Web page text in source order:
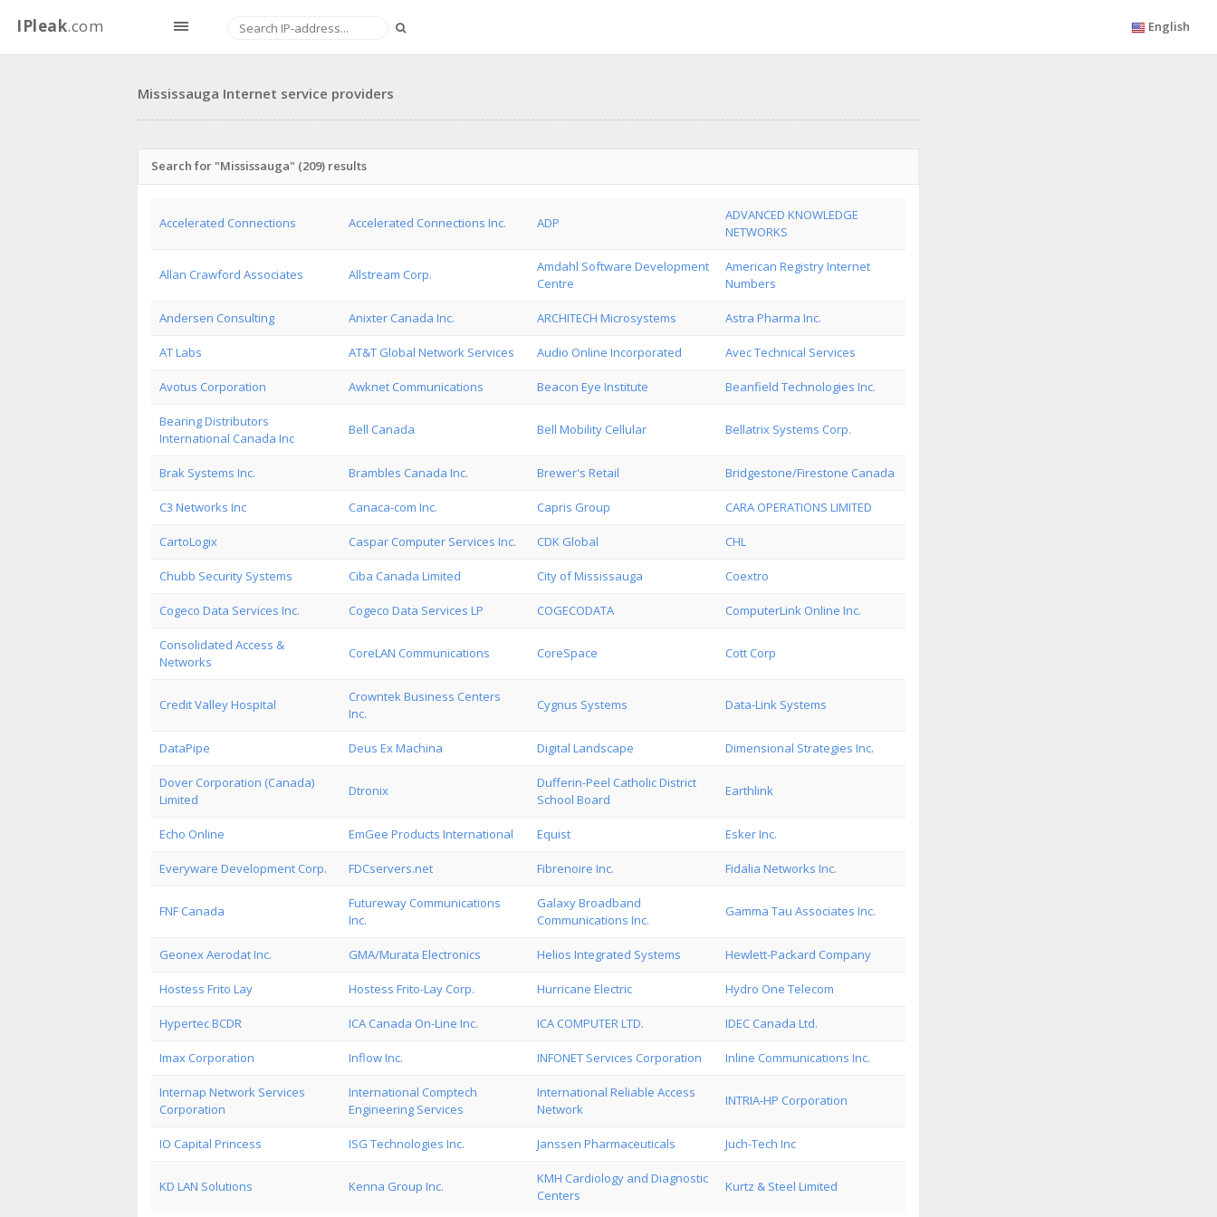
IPleak.com English
Mississauga Internet service providers
Search for "Mississauga" (209) results
Accelerated Connections Accelerated Connections Inc. ADP
ADVANCED KNOWLEDGE
NETWORKS
Allan Crawford Associates Allstream Corp.
Amdahl Software Development
Centre
American Registry Internet
Numbers
Andersen Consulting Anixter Canada Inc. ARCHITECH Microsystems Astra Pharma Inc.
AT Labs AT&T Global Network Services Audio Online Incorporated Avec Technical Services
Avotus Corporation Awknet Communications Beacon Eye Institute Beanfield Technologies Inc.
Bearing Distributors
International Canada Inc
Bell Canada Bell Mobility Cellular Bellatrix Systems Corp.
Brak Systems Inc. Brambles Canada Inc. Brewer's Retail Bridgestone/Firestone Canada
C3 Networks Inc Canaca-com Inc. Capris Group CARA OPERATIONS LIMITED
CartoLogix Caspar Computer Services Inc. CDK Global CHL
Chubb Security Systems Ciba Canada Limited City of Mississauga Coextro
Cogeco Data Services Inc. Cogeco Data Services LP COGECODATA ComputerLink Online Inc.
Consolidated Access &
Networks
CoreLAN Communications CoreSpace Cott Corp
Credit Valley Hospital
Crowntek Business Centers
Inc.
Cygnus Systems Data-Link Systems
DataPipe Deus Ex Machina Digital Landscape Dimensional Strategies Inc.
Dover Corporation (Canada)
Limited
Dtronix
Dufferin-Peel Catholic District
School Board
Earthlink
Echo Online EmGee Products International Equist Esker Inc.
Everyware Development Corp. FDCservers.net Fibrenoire Inc. Fidalia Networks Inc.
FNF Canada
Futureway Communications
Inc.
Galaxy Broadband
Communications Inc.
Gamma Tau Associates Inc.
Geonex Aerodat Inc. GMA/Murata Electronics Helios Integrated Systems Hewlett-Packard Company
Hostess Frito Lay Hostess Frito-Lay Corp. Hurricane Electric Hydro One Telecom
Hypertec BCDR ICA Canada On-Line Inc. ICA COMPUTER LTD. IDEC Canada Ltd.
Imax Corporation Inflow Inc. INFONET Services Corporation Inline Communications Inc.
Internap Network Services
Corporation
International Comptech
Engineering Services
International Reliable Access
Network
INTRIA-HP Corporation
IO Capital Princess ISG Technologies Inc. Janssen Pharmaceuticals Juch-Tech Inc
KD LAN Solutions Kenna Group Inc.
KMH Cardiology and Diagnostic
Centers
Kurtz & Steel Limited